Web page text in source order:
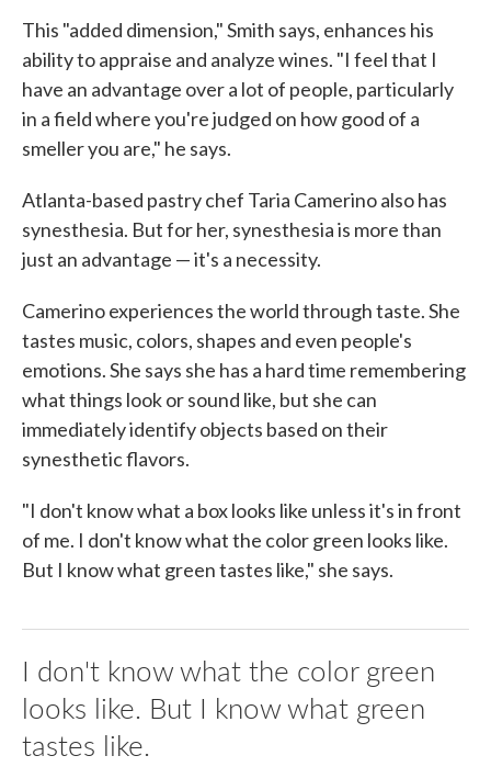
This "added dimension," Smith says, enhances his
ability to appraise and analyze wines. "I feel that I
have an advantage over a lot of people, particularly
in a field where you're judged on how good of a
smeller you are," he says.
Atlanta-based pastry chef Taria Camerino also has
synesthesia. But for her, synesthesia is more than
just an advantage — it's a necessity.
Camerino experiences the world through taste. She
tastes music, colors, shapes and even people's
emotions. She says she has a hard time remembering
what things look or sound like, but she can
immediately identify objects based on their
synesthetic flavors.
"I don't know what a box looks like unless it's in front
of me. I don't know what the color green looks like.
But I know what green tastes like," she says.
I don't know what the color green
looks like. But I know what green
tastes like.